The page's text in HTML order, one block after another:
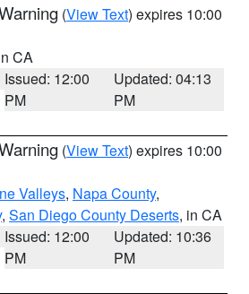
(View Text) expires 10:00
CA
Issued: 12:00
PM
Updated: 04:13
PM
(View Text) expires 10:00
Valleys, Napa County,
, San Diego County Deserts, in CA
Issued: 12:00
PM
Updated: 10:36
PM